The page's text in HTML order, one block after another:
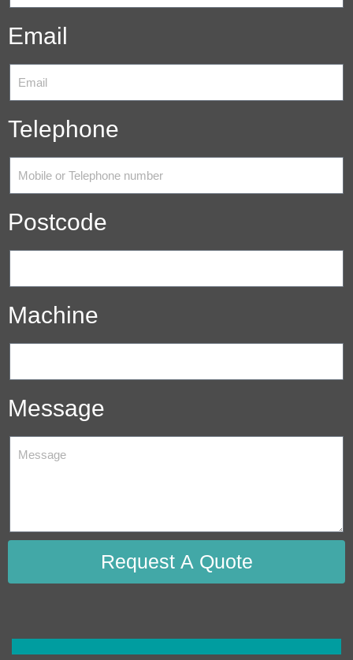
Email
Telephone
Postcode
Machine
Message
Request A Quote